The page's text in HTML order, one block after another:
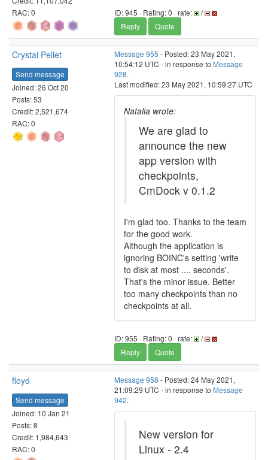
RAC: 0
ID: 945 · Rating: 0 · rate:
/
Reply
Quote
Crystal Pellet
Send message
Joined: 26 Oct 20
Posts: 53
Credit: 2,521,674
RAC: 0
Message 955 - Posted: 23 May 2021,
10:54:12 UTC - in response to Message
928.
Last modified: 23 May 2021, 10:59:27 UTC
Natalia wrote:
We are glad to
announce the new
app version with
checkpoints,
CmDock v 0.1.2
I'm glad too. Thanks to the team
for the good work.
Although the application is
ignoring BOINC's setting 'write
to disk at most .... seconds'.
That's the minor issue. Better
too many checkpoints than no
checkpoints at all.
ID: 955 · Rating: 0 · rate:
/
Reply
Quote
floyd
Send message
Joined: 10 Jan 21
Posts: 8
Credit: 1,984,643
RAC: 0
Message 958 - Posted: 24 May 2021,
21:09:29 UTC - in response to Message
942.
New version for
Linux - 2.4